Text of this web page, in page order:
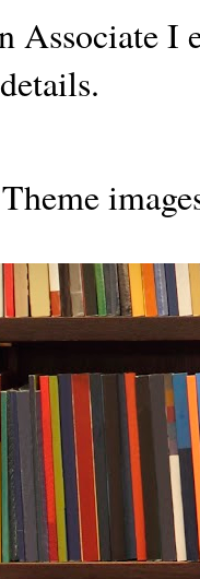
Associate I
Theme